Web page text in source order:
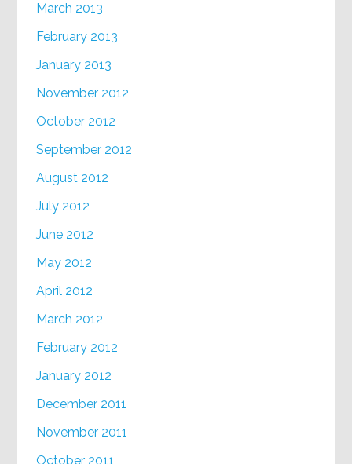
March 2013
February 2013
January 2013
November 2012
October 2012
September 2012
August 2012
July 2012
June 2012
May 2012
April 2012
March 2012
February 2012
January 2012
December 2011
November 2011
October 2011